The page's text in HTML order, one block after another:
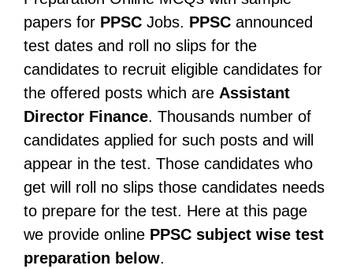
papers for PPSC Jobs. PPSC announced
test dates and roll no slips for the
candidates to recruit eligible candidates for
the offered posts which are Assistant
Director Finance. Thousands number of
candidates applied for such posts and will
appear in the test. Those candidates who
get will roll no slips those candidates needs
to prepare for the test. Here at this page
we provide online PPSC subject wise test
preparation below.